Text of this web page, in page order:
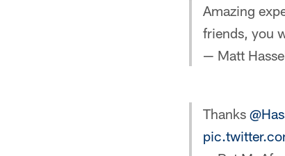
Amazing
friends, you
— Matt
Thanks